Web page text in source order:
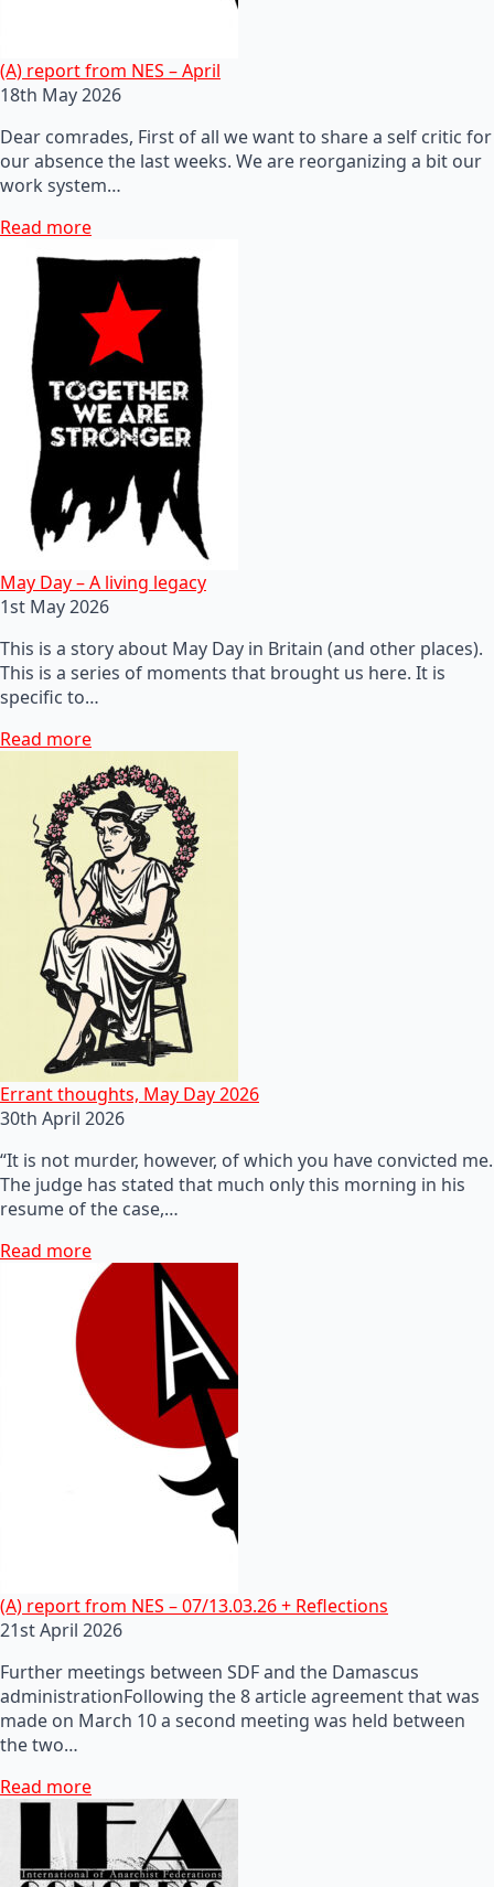
(A) report from NES – April
18th May 2026
Dear comrades, First of all we want to share a self critic for
our absence the last weeks. We are reorganizing a bit our
work system…
Read more
May Day – A living legacy
1st May 2026
This is a story about May Day in Britain (and other places).
This is a series of moments that brought us here. It is
specific to…
Read more
Errant thoughts, May Day 2026
30th April 2026
“It is not murder, however, of which you have convicted me.
The judge has stated that much only this morning in his
resume of the case,…
Read more
(A) report from NES – 07/13.03.26 + Reflections
21st April 2026
Further meetings between SDF and the Damascus
administrationFollowing the 8 article agreement that was
made on March 10 a second meeting was held between
the two…
Read more